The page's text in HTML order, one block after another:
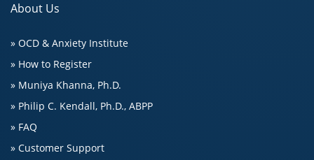
About Us
» OCD & Anxiety Institute
» How to Register
» Muniya Khanna, Ph.D.
» Philip C. Kendall, Ph.D., ABPP
» FAQ
» Customer Support